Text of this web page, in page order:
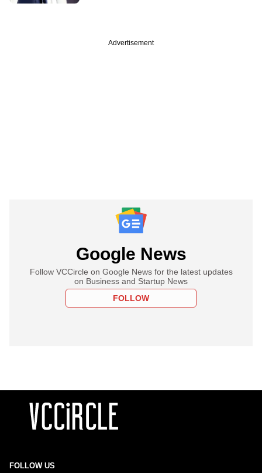
Advertisement
Google News
Follow VCCircle on Google News for the latest updates
on Business and Startup News
FOLLOW
FOLLOW US